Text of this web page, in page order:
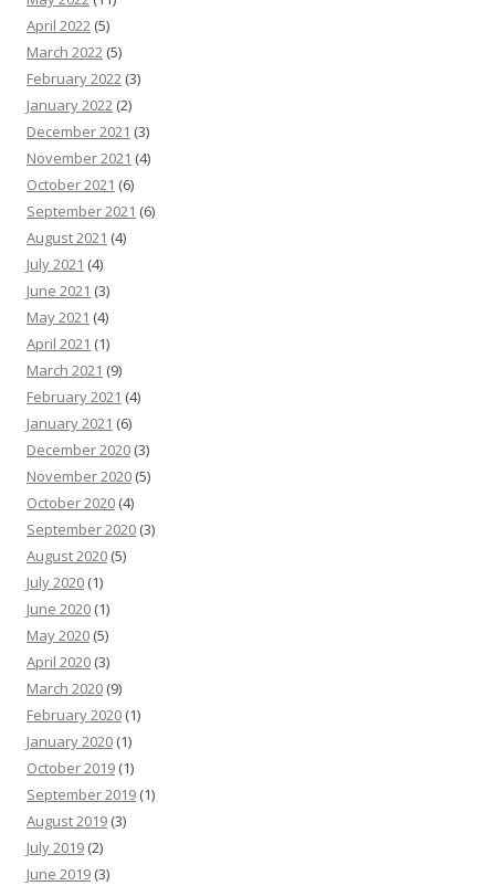
April 2022 (5)
March 2022 (5)
February 2022 (3)
January 2022 (2)
December 2021 (3)
November 2021 (4)
October 2021 (6)
September 2021 (6)
August 2021 (4)
July 2021 (4)
June 2021 (3)
May 2021 (4)
April 2021 (1)
March 2021 (9)
February 2021 (4)
January 2021 (6)
December 2020 (3)
November 2020 (5)
October 2020 (4)
September 2020 (3)
August 2020 (5)
July 2020 (1)
June 2020 (1)
May 2020 (5)
April 2020 (3)
March 2020 (9)
February 2020 (1)
January 2020 (1)
October 2019 (1)
September 2019 (1)
August 2019 (3)
July 2019 (2)
June 2019 (3)